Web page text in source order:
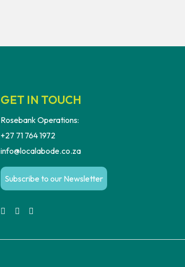
GET IN TOUCH
Rosebank Operations:
+27 71 764 1972
info@localabode.co.za
Subscribe to our Newsletter